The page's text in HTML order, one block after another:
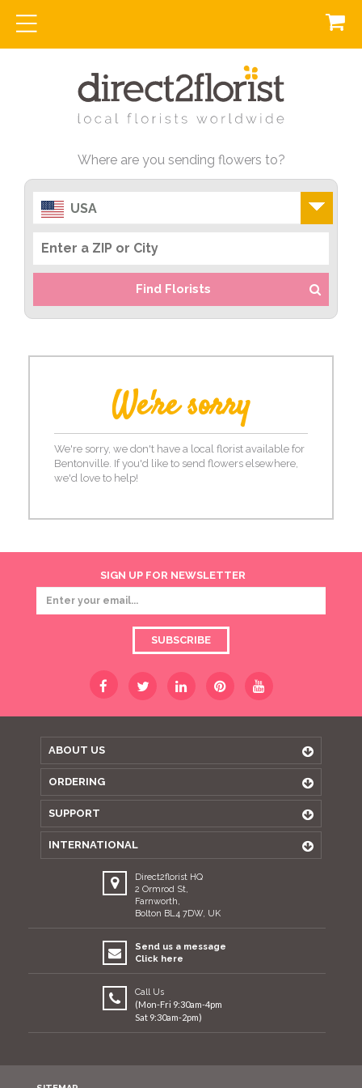
Where are you sending flowers to?
USA
Find Florists
We're sorry
We're sorry, we don't have a local florist available for
Bentonville. If you'd like to send flowers elsewhere,
we'd love to help!
SIGN UP FOR NEWSLETTER
SUBSCRIBE
ABOUT US
ORDERING
SUPPORT
INTERNATIONAL
Direct2florist HQ
2 Ormrod St,
Farnworth,
Bolton BL4 7DW, UK
Send us a message
Click here
Call Us
(Mon-Fri 9:30am-4pm
Sat 9:30am-2pm)